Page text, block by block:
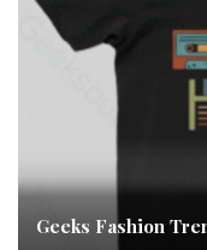
Geeks Fashion